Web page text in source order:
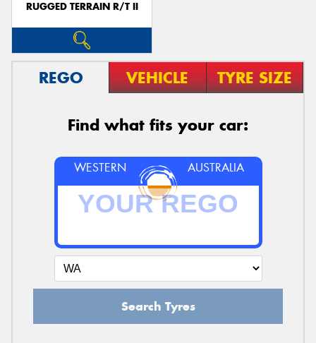
RUGGED TERRAIN R/T II
REGO VEHICLE TYRE SIZE
Find what fits your car:
WESTERN AUSTRALIA
Search Tyres